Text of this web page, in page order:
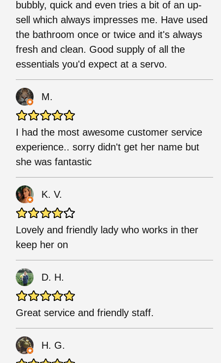
bubbly, quick and even tries a bit of an up-
sell which always impresses me. Have used
the bathroom once or twice and it's always
fresh and clean. Good supply of all the
essentials you'd expect at a servo.
M.
I had the most awesome customer service
experience.. sorry didn't get her name but
she was fantastic
K. V.
Lovely and friendly lady who works in ther
keep her on
D. H.
Great service and friendly staff.
H. G.